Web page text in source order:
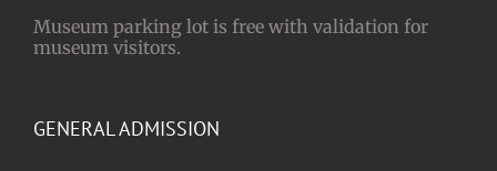
Museum parking lot is free with validation for
museum visitors.
GENERAL ADMISSION